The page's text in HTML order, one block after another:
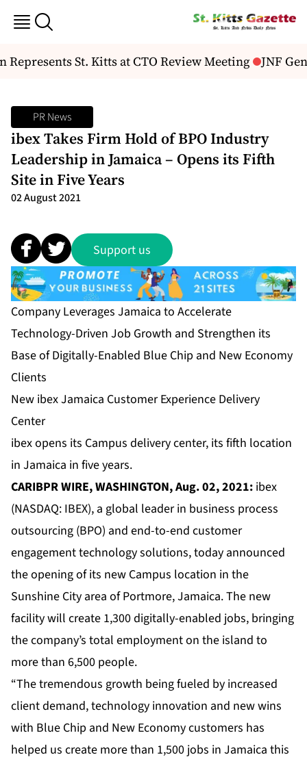
St. Kitts at CTO Review Meeting JNF
PR News
ibex Takes Firm Hold of BPO Industry
Leadership in Jamaica – Opens its Fifth
Site in Five Years
02 August 2021
Support us
Company Leverages Jamaica to Accelerate
Technology-Driven Job Growth and Strengthen its
Base of Digitally-Enabled Blue Chip and New Economy
Clients
New ibex Jamaica Customer Experience Delivery
Center
ibex opens its Campus delivery center, its fifth location
in Jamaica in five years.
CARIBPR WIRE, WASHINGTON, Aug. 02, 2021: ibex
(NASDAQ: IBEX), a global leader in business process
outsourcing (BPO) and end-to-end customer
engagement technology solutions, today announced
the opening of its new Campus location in the
Sunshine City area of Portmore, Jamaica. The new
facility will create 1,300 digitally-enabled jobs, bringing
the company’s total employment on the island to
more than 6,500 people.
“The tremendous growth being fueled by increased
client demand, technology innovation and new wins
with Blue Chip and New Economy customers has
helped us create more than 1,500 jobs in Jamaica this